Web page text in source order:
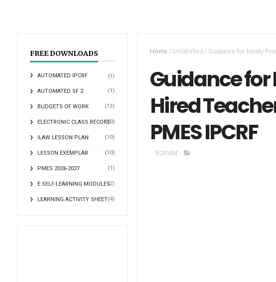
FREE DOWNLOADS
AUTOMATED IPCRF (1)
AUTOMATED SF 2 (1)
BUDGETS OF WORK (13)
ELECTRONIC CLASS RECORD
(10)
ILAW LESSON PLAN (10)
LESSON EXEMPLAR (10)
PMES 2026-2027 (1)
E SELF-LEARNING MODULES(2)
LEARNING ACTIVITY SHEET(4)
Home /Unlabelled / Guidance for Newly
Guidance
Hired
PMES IPCRF
9:20 AM